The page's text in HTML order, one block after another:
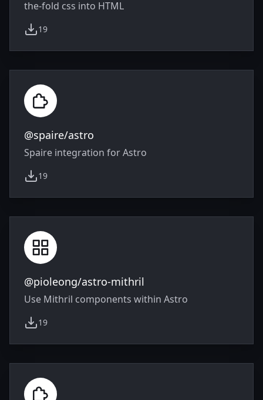
the-fold css into HTML
19
weekly downloads
@spaire/astro
Spaire integration for Astro
19
weekly downloads
@pioleong/astro-mithril
Use Mithril components within Astro
19
weekly downloads